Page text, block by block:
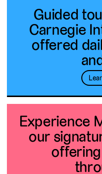
Guided
Carnegie
offered
Experience
our